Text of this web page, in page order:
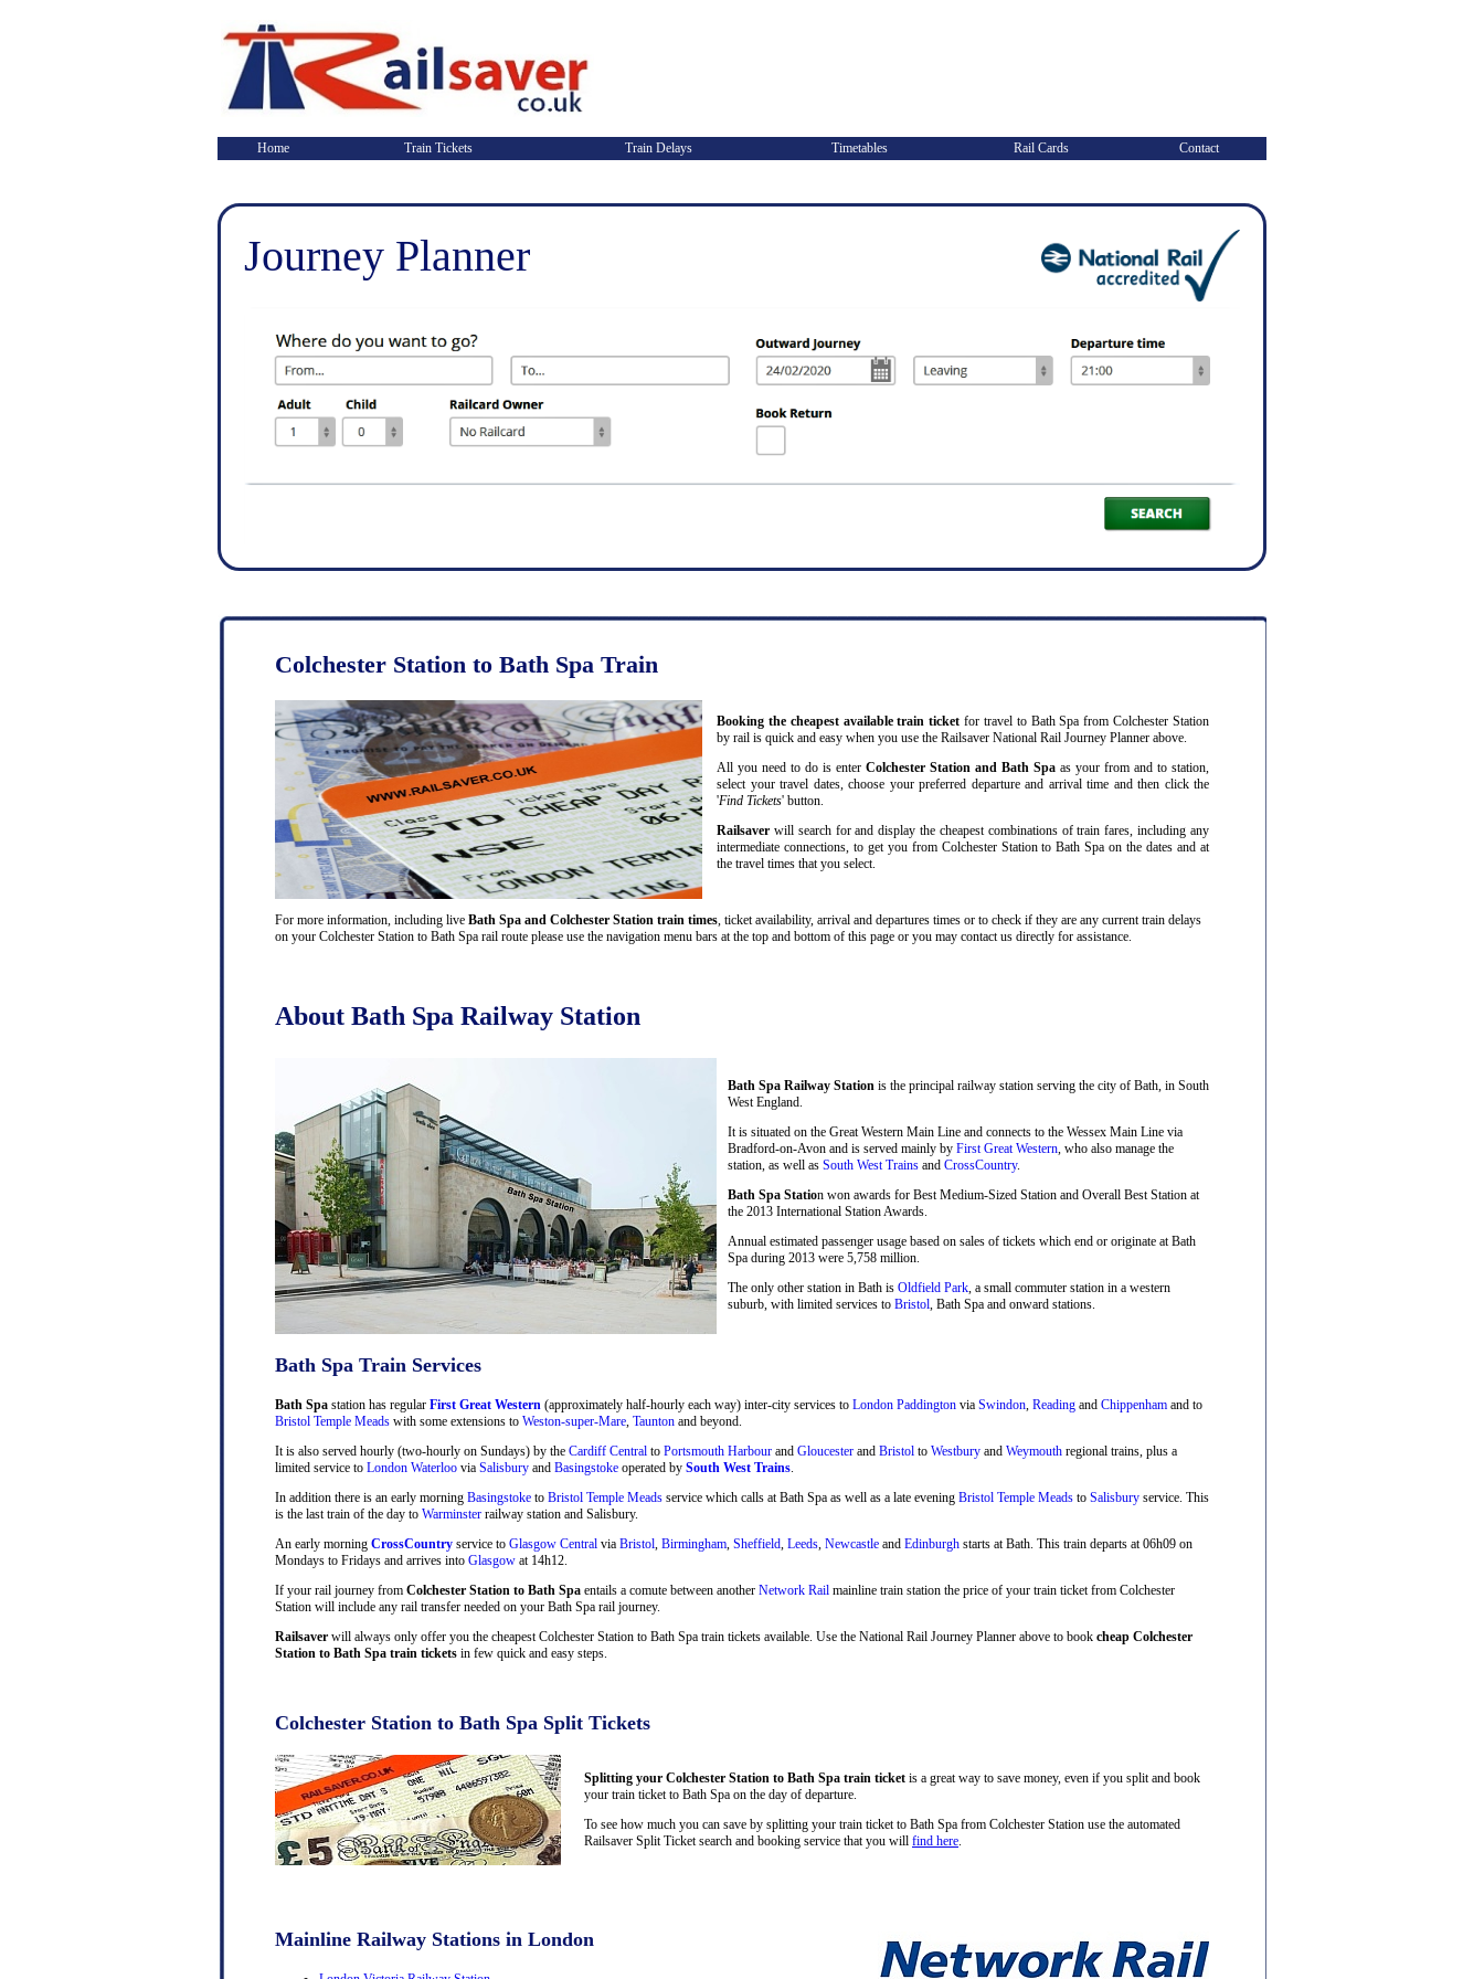
Home Train Tickets Train Delays Timetables Rail Cards Contact
Journey Planner
Colchester Station to Bath Spa Train
Booking the cheapest available train ticket for travel to Bath Spa from Colchester Station
by rail is quick and easy when you use the Railsaver National Rail Journey Planner above.
All you need to do is enter Colchester Station and Bath Spa as your from and to station,
select your travel dates, choose your preferred departure and arrival time and then click the
'Find Tickets' button.
Railsaver will search for and display the cheapest combinations of train fares, including any
intermediate connections, to get you from Colchester Station to Bath Spa on the dates and at
the travel times that you select.
For more information, including live Bath Spa and Colchester Station train times , ticket availability, arrival and departures times or to check if they are any current train delays
on your Colchester Station to Bath Spa rail route please use the navigation menu bars at the top and bottom of this page or you may contact us directly for assistance.
About Bath Spa Railway Station
Bath Spa Railway Station is the principal railway station serving the city of Bath, in South
West England.
It is situated on the Great Western Main Line and connects to the Wessex Main Line via
Bradford-on-Avon and is served mainly by First Great Western , who also manage the
station, as well as South West Trains and CrossCountry.
Bath Spa Station won awards for Best Medium-Sized Station and Overall Best Station at
the 2013 International Station Awards.
Annual estimated passenger usage based on sales of tickets which end or originate at Bath
Spa during 2013 were 5,758 million.
The only other station in Bath is Oldfield Park , a small commuter station in a western
suburb, with limited services to Bristol , Bath Spa and onward stations.
Bath Spa Train Services
Bath Spa station has regular First Great Western (approximately half-hourly each way) inter-city services to London Paddington via Swindon Reading and Chippenham and to
Bristol Temple Meads with some extensions to Weston-super-Mare Taunton and beyond.
It is also served hourly (two-hourly on Sundays) by the Cardiff Central to Portsmouth Harbour and Gloucester and Bristol to Westbury and Weymouth regional trains, plus a
limited service to London Waterloo via Salisbury and Basingstoke operated by South West Trains
In addition there is an early morning Basingstoke to Bristol Temple Meads service which calls at Bath Spa as well as a late evening Bristol Temple Meads to Salisbury service. This
is the last train of the day to Warminster railway station and Salisbury.
An early morning CrossCountry service to Glasgow Central via Bristol Birmingham Sheffield Leeds Newcastle and Edinburgh starts at Bath. This train departs at 06h09 on
Mondays to Fridays and arrives into Glasgow at 14h12.
If your rail journey from Colchester Station to Bath Spa entails a comute between another Network Rail mainline train station the price of your train ticket from Colchester
Station will include any rail transfer needed on your Bath Spa rail journey.
Railsaver will always only offer you the cheapest Colchester Station to Bath Spa train tickets available. Use the National Rail Journey Planner above to book cheap Colchester
Station to Bath Spa train tickets in few quick and easy steps.
Colchester Station to Bath Spa Split Tickets
Splitting your Colchester Station to Bath Spa train ticket is a great way to save money, even if you split and book
your train ticket to Bath Spa on the day of departure.
To see how much you can save by splitting your train ticket to Bath Spa from Colchester Station use the automated
Railsaver Split Ticket search and booking service that you will find here
Mainline Railway Stations in London